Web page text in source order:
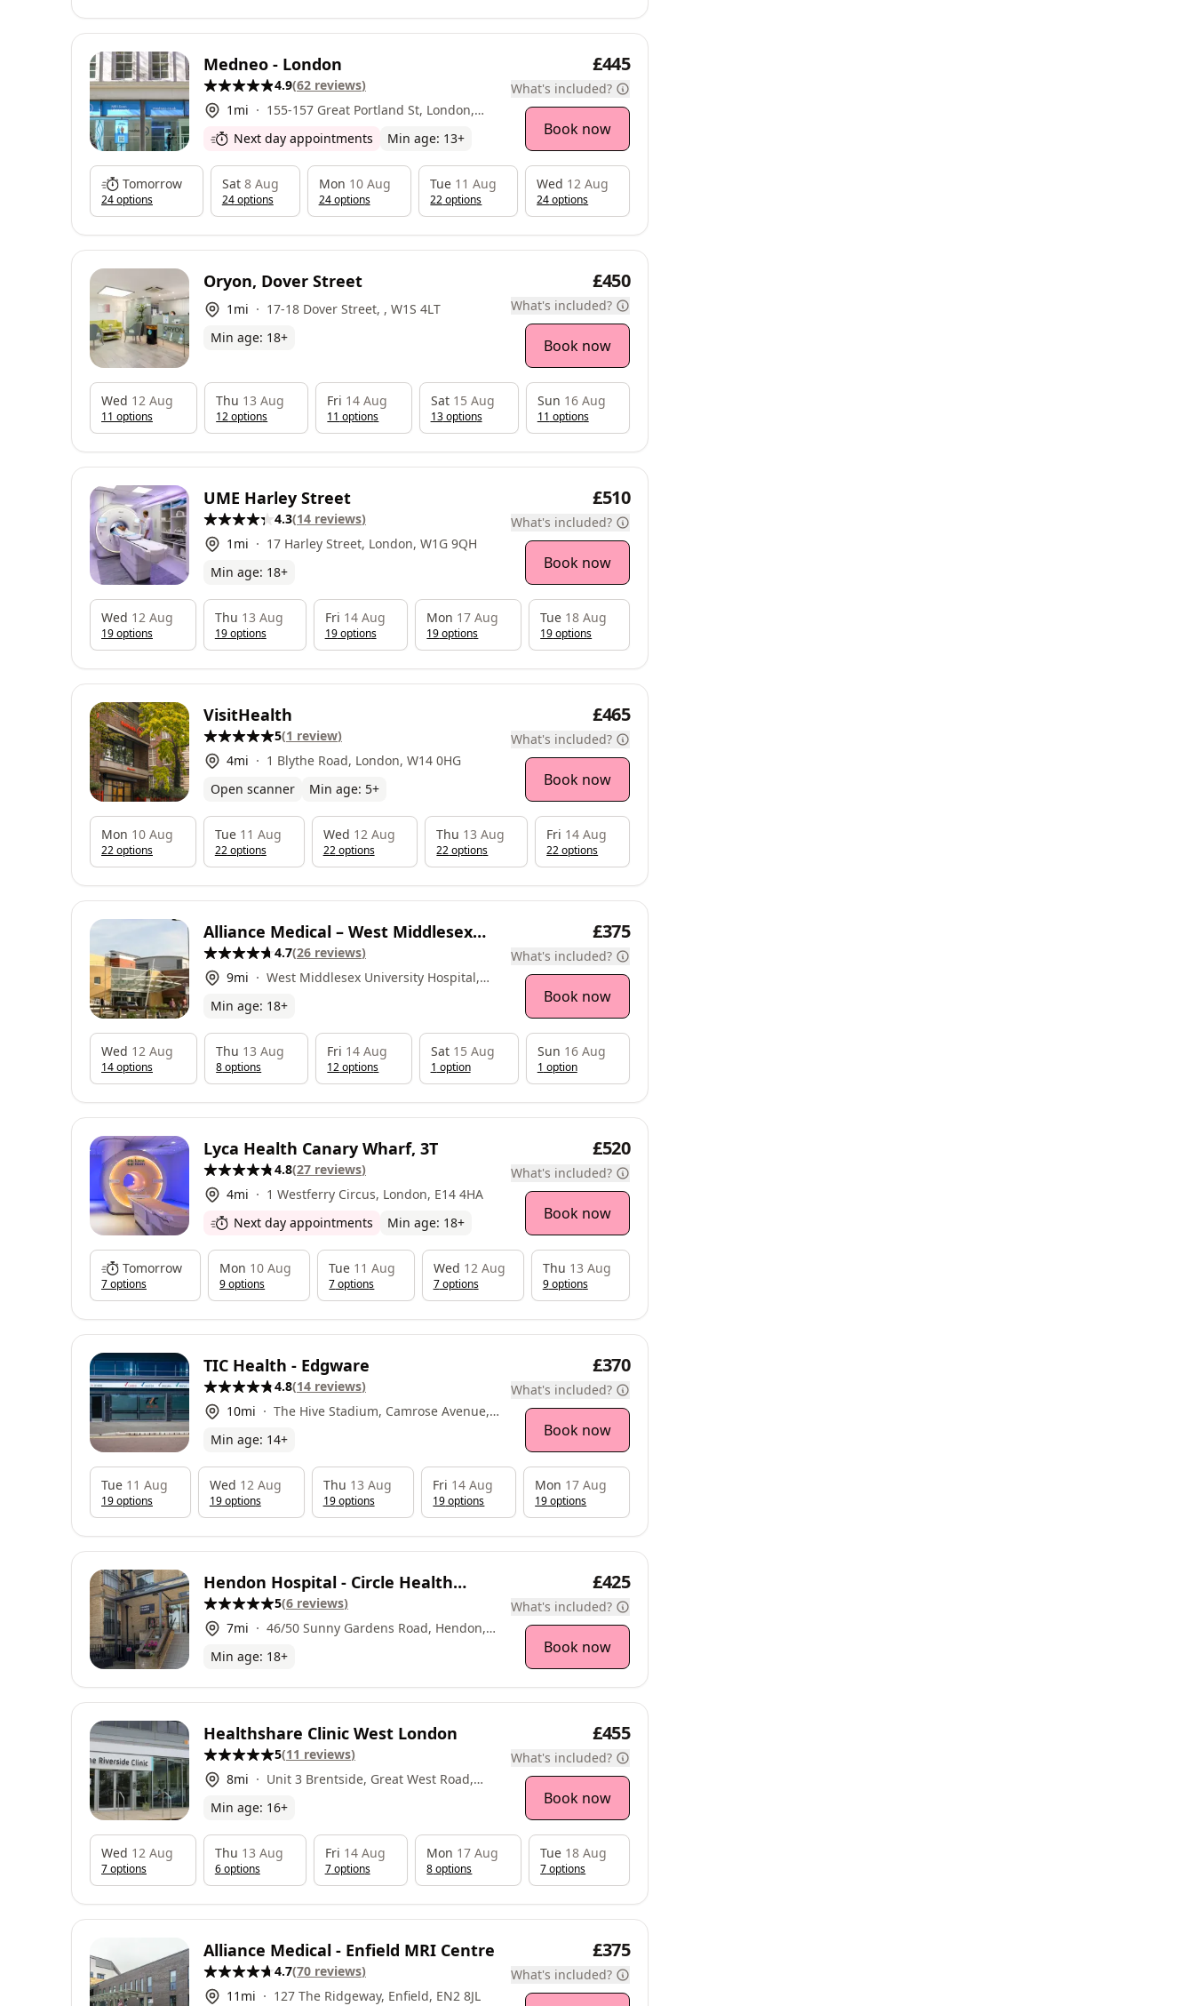
Medneo - London
4.9(62 reviews)
1 mi
155-157 Great Portland St, London,
Next day appointments Min age: 13+
£445
What's included?
Book now
Tomorrow
24options
Sat 8 Aug
24options
Mon 10 Aug
24options
Tue 11 Aug
22options
Wed 12 Aug
24options
Oryon, Dover Street
1 mi
17-18 Dover Street, , W1S 4LT
Min age: 18+
£450
What's included?
Book now
Wed 12 Aug
11 options
Thu 13 Aug
12options
Fri 14 Aug
11 options
Sat 15 Aug
13options
Sun 16 Aug
11 options
UME Harley Street
4.3(14 reviews)
1 mi
17 Harley Street, London, W1G 9QH
Min age: 18+
£510
What's included?
Book now
Wed 12 Aug
19options
Thu 13 Aug
19options
Fri 14 Aug
19options
Mon 17 Aug
19options
Tue 18 Aug
19options
VisitHealth
5(1 review)
4mi
1 Blythe Road, London, W14 0HG
Open scanner
Min age: 5+
£465
What's included?
Book now
Mon 10 Aug
22options
Tue 11 Aug
22options
Wed 12 Aug
22options
Thu 13 Aug
22options
Fri 14 Aug
22options
Alliance Medical – West Middlesex
University Hospital
4.7(26 reviews)
9mi
West Middlesex University Hospital,
Min age: 18+
£375
What's included?
Book now
Wed 12 Aug
14options
Thu 13 Aug
8options
Fri 14 Aug
12options
Sat 15 Aug
1 option
Sun 16 Aug
1 option
Lyca Health Canary Wharf, 3T
4.8(27 reviews)
4mi
1 Westferry Circus, London, E14 4HA
Next day appointments
Min age: 18+
£520
What's included?
Book now
Tomorrow
7options
Mon 10 Aug
9options
Tue 11 Aug
7options
Wed 12 Aug
7options
Thu 13 Aug
9options
TIC Health - Edgware
4.8(14 reviews)
10mi
The Hive Stadium, Camrose Avenue,
Min age: 14+
£370
What's included?
Book now
Tue 11 Aug
19options
Wed 12 Aug
19options
Thu 13 Aug
19options
Fri 14 Aug
19options
Mon 17 Aug
19options
Hendon Hospital - Circle Health
Group
5(6 reviews)
7mi
46/50 Sunny Gardens Road, Hendon,
Min age: 18+
£425
What's included?
Book now
Healthshare Clinic West London
5(11 reviews)
8mi
Unit 3 Brentside, Great West Road,
Min age: 16+
£455
What's included?
Book now
Wed 12 Aug
7options
Thu 13 Aug
6options
Fri 14 Aug
7options
Mon 17 Aug
8options
Tue 18 Aug
7options
Alliance Medical - Enfield MRI Centre
4.7(70 reviews)
11 mi 127 The Ridgeway, Enfield, EN2 8JL
£375
What's included?